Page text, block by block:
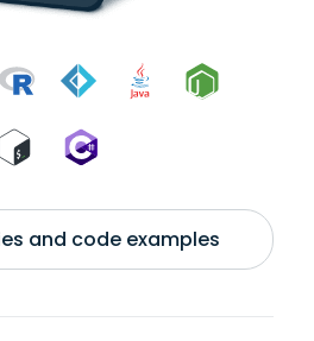
and code examples